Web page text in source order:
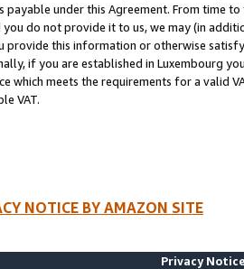
payable under this Agreement. From time
you do not provide it to us, we may (in
provide this information or otherwise
if you are established in Luxembourg
which meets the requirements for a valid
VAT.
NOTICE BY AMAZON SITE
Privacy